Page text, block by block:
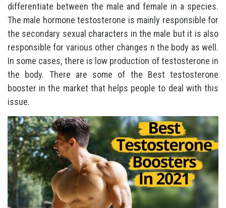
differentiate between the male and female in a species.
The male hormone testosterone is mainly responsible for
the secondary sexual characters in the male but it is also
responsible for various other changes n the body as well.
In some cases, there is low production of testosterone in
the body. There are some of the Best testosterone
booster in the market that helps people to deal with this
issue.